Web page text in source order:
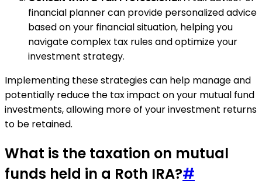
financial planner can provide personalized advice
based on your financial situation, helping you
navigate complex tax rules and optimize your
investment strategy.
Implementing these strategies can help manage and
potentially reduce the tax impact on your mutual fund
investments, allowing more of your investment returns
to be retained.
What is the taxation on mutual
funds held in a Roth IRA?#